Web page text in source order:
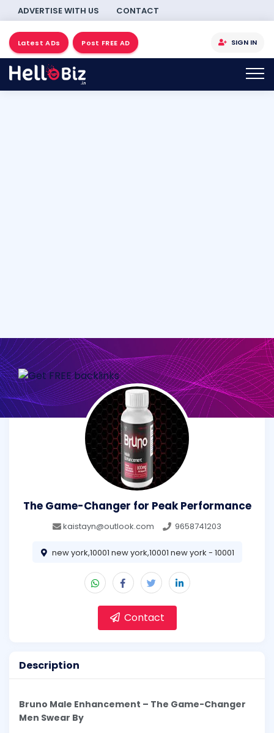
ADVERTISE WITH US CONTACT
Latest ADs Post FREE AD SIGN IN
The Game-Changer for Peak Performance
kaistayn@outlook.com 9658741203
new york,10001 new york,10001 new york - 10001
Contact
Description
Bruno Male Enhancement – The Game-Changer
Men Swear By